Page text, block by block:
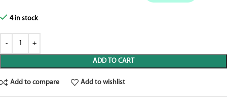
4 in stock
ADD TO CART
Add to compare Add to wishlist